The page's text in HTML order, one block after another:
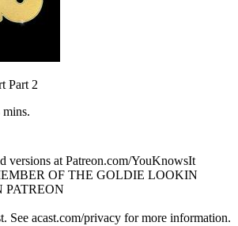
Part 2
mins.
versions at Patreon.com/YouKnowsIt
OF THE GOLDIE LOOKIN
PATREON
See acast.com/privacy for more information.